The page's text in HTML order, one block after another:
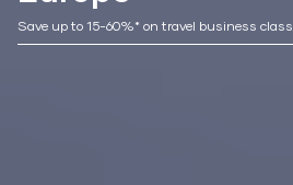
Save up to 15-60%* on travel business class